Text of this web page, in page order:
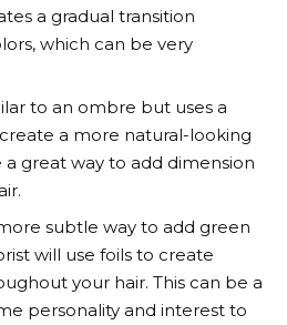
a gradual transition
which can be very
to an ombre but uses a
a more natural-looking
a great way to add dimension
more subtle way to add green
will use foils to create
your hair. This can be a
personality and interest to